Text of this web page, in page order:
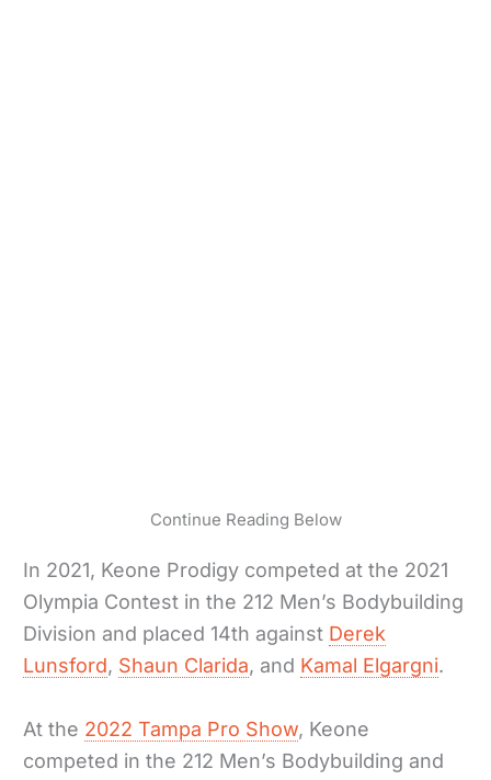
Continue Reading Below
In 2021, Keone Prodigy competed at the 2021
Olympia Contest in the 212 Men’s Bodybuilding
Division and placed 14th against Derek
Lunsford, Shaun Clarida, and Kamal Elgargni.
At the 2022 Tampa Pro Show, Keone
competed in the 212 Men’s Bodybuilding and